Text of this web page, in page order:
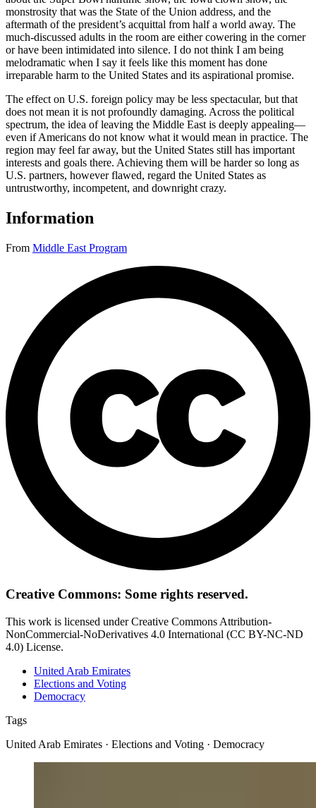
monstrosity that was the State of the Union address, and the
aftermath of the president’s acquittal from half a world away. The
much-discussed adults in the room are either cowering in the corner
or have been intimidated into silence. I do not think I am being
melodramatic when I say it feels like this moment has done
irreparable harm to the United States and its aspirational promise.
The effect on U.S. foreign policy may be less spectacular, but that
does not mean it is not profoundly damaging. Across the political
spectrum, the idea of leaving the Middle East is deeply appealing—
even if Americans do not know what it would mean in practice. The
region may feel far away, but the United States still has important
interests and goals there. Achieving them will be harder so long as
U.S. partners, however flawed, regard the United States as
untrustworthy, incompetent, and downright crazy.
Information
From Middle East Program
Creative Commons: Some rights reserved.
This work is licensed under Creative Commons Attribution-
NonCommercial-NoDerivatives 4.0 International (CC BY-NC-ND
4.0) License.
United Arab Emirates
Elections and Voting
Democracy
Tags
United Arab Emirates · Elections and Voting · Democracy